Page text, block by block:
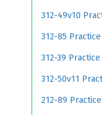
312-49v10
312-85 Practice
312-39 Practice
312-50v11
212-89